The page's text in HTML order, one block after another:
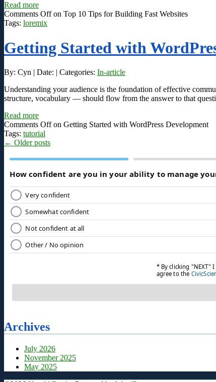
Read more
Comments Offon Top 10 Tips for Building Fast Websites
Tags: loremix
Getting Started with
By: Cyn | Date: | Categories: In-article
Understanding your audience is the foundation of effective
structure, vocabulary — should flow from the answer to that
Read more
Comments Offon Getting Started with WordPress Development
Tags: tutorial
← Older posts
Archives
July 2026
November 2025
May 2025